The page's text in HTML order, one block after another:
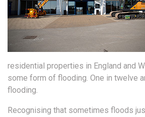
residential properties in England and
some form of flooding. One in twelve
flooding.
Recognising that sometimes floods